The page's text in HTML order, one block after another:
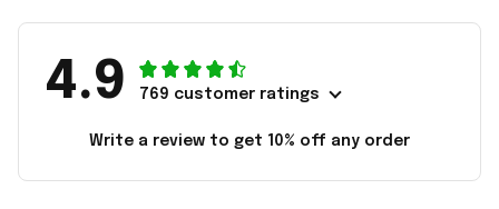
4.9 769 customer ratings
Write a review to get 10% off any order